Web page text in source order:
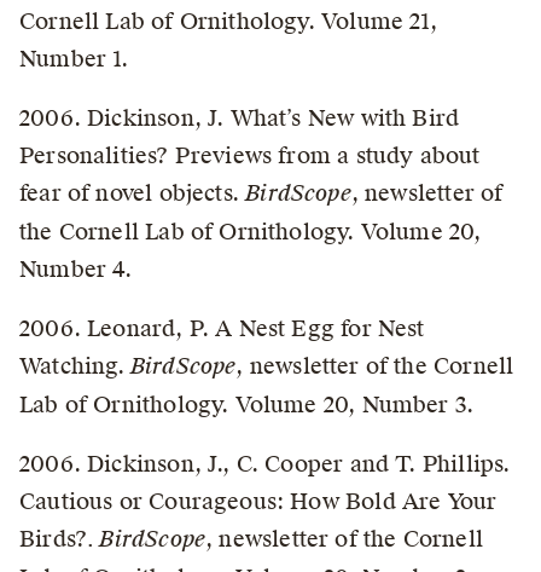
Cornell Lab of Ornithology. Volume 21,
Number 1.
2006. Dickinson, J. What’s New with Bird
Personalities? Previews from a study about
fear of novel objects.BirdScope, newsletter of
the Cornell Lab of Ornithology. Volume 20,
Number 4.
2006. Leonard, P. A Nest Egg for Nest
Watching. BirdScope, newsletter of the Cornell
Lab of Ornithology. Volume 20, Number 3.
2006. Dickinson, J., C. Cooper and T. Phillips.
Cautious or Courageous: How Bold Are Your
Birds?. BirdScope, newsletter of the Cornell